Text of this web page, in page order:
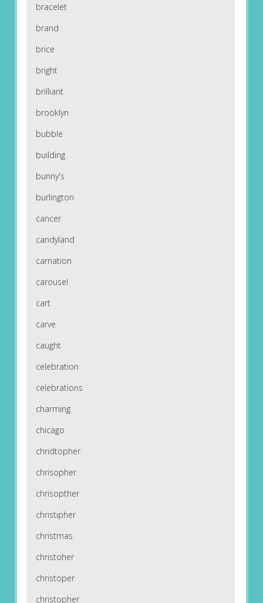
bracelet
brand
brice
bright
brilliant
brooklyn
bubble
building
bunny's
burlington
cancer
candyland
carnation
carousel
cart
carve
caught
celebration
celebrations
charming
chicago
chridtopher
chrisopher
chrisopther
christipher
christmas
christoher
christoper
christopher